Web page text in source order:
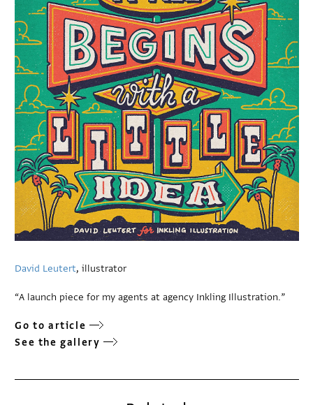
David Leutert, illustrator
“A launch piece for my agents at agency Inkling Illustration.”
Go to article
See the gallery